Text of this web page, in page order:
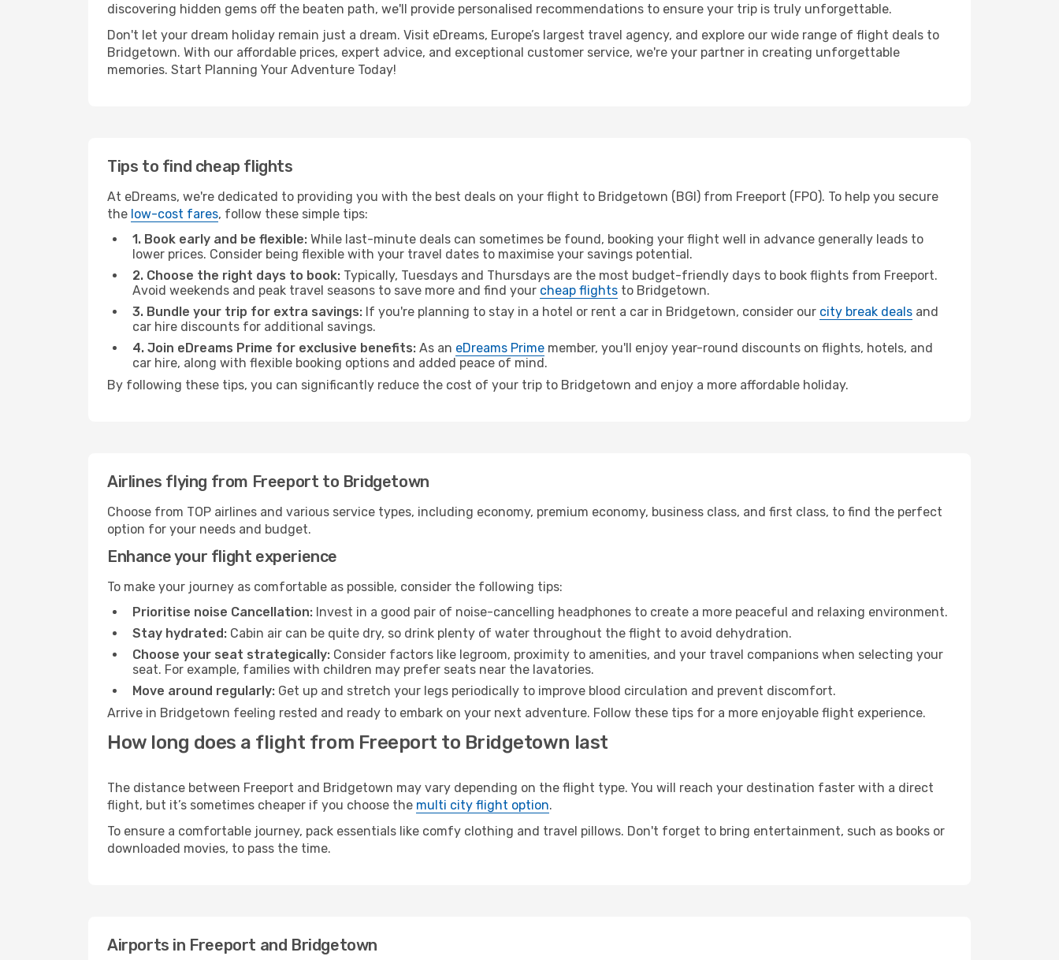
discovering hidden gems off the beaten path, we'll provide personalised recommendations to ensure your trip is truly unforgettable.
Don't let your dream holiday remain just a dream. Visit eDreams, Europe’s largest travel agency, and explore our wide range of flight deals to
Bridgetown. With our affordable prices, expert advice, and exceptional customer service, we're your partner in creating unforgettable
memories. Start Planning Your Adventure Today!
Tips to find cheap flights
At eDreams, we're dedicated to providing you with the best deals on your flight to Bridgetown (BGI) from Freeport (FPO). To help you secure
the low-cost fares, follow these simple tips:
1. Book early and be flexible: While last-minute deals can sometimes be found, booking your flight well in advance generally leads to
lower prices. Consider being flexible with your travel dates to maximise your savings potential.
2. Choose the right days to book: Typically, Tuesdays and Thursdays are the most budget-friendly days to book flights from Freeport.
Avoid weekends and peak travel seasons to save more and find your cheap flights to Bridgetown.
3. Bundle your trip for extra savings: If you're planning to stay in a hotel or rent a car in Bridgetown, consider our city break deals and
car hire discounts for additional savings.
4. Join eDreams Prime for exclusive benefits: As an eDreams Prime member, you'll enjoy year-round discounts on flights, hotels, and
car hire, along with flexible booking options and added peace of mind.
By following these tips, you can significantly reduce the cost of your trip to Bridgetown and enjoy a more affordable holiday.
Airlines flying from Freeport to Bridgetown
Choose from TOP airlines and various service types, including economy, premium economy, business class, and first class, to find the perfect
option for your needs and budget.
Enhance your flight experience
To make your journey as comfortable as possible, consider the following tips:
Prioritise noise Cancellation: Invest in a good pair of noise-cancelling headphones to create a more peaceful and relaxing environment.
Stay hydrated: Cabin air can be quite dry, so drink plenty of water throughout the flight to avoid dehydration.
Choose your seat strategically: Consider factors like legroom, proximity to amenities, and your travel companions when selecting your
seat. For example, families with children may prefer seats near the lavatories.
Move around regularly: Get up and stretch your legs periodically to improve blood circulation and prevent discomfort.
Arrive in Bridgetown feeling rested and ready to embark on your next adventure. Follow these tips for a more enjoyable flight experience.
How long does a flight from Freeport to Bridgetown last
The distance between Freeport and Bridgetown may vary depending on the flight type. You will reach your destination faster with a direct
flight, but it’s sometimes cheaper if you choose the multi city flight option.
To ensure a comfortable journey, pack essentials like comfy clothing and travel pillows. Don't forget to bring entertainment, such as books or
downloaded movies, to pass the time.
Airports in Freeport and Bridgetown